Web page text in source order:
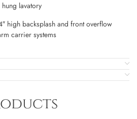
lavatory
high backsplash and front overflow
carrier systems